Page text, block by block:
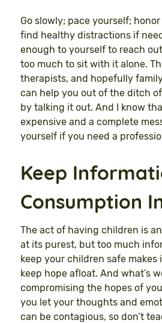
Go slowly; pace yourself;
find healthy distractions if
enough to yourself to reach
too much to sit with it alone.
therapists, and hopefully
can help you out of the ditch
by talking it out. And I know
expensive and a complete
yourself if you need a
Keep
Consumption
The act of having children is
at its purest, but too much
keep your children safe
keep hope afloat. And what’s
compromising the hopes of
you let your thoughts and
can be contagious, so don’t